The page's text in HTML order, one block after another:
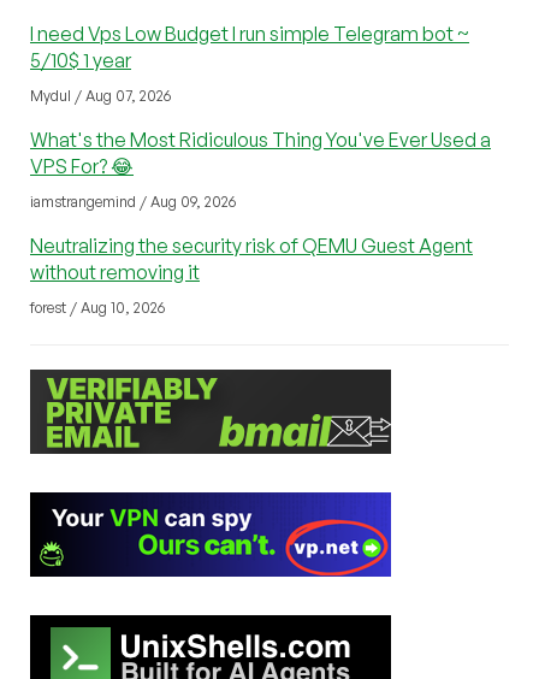
I need Vps Low Budget I run simple Telegram bot ~
5/10$ 1 year
Mydul / Aug 07, 2026
What's the Most Ridiculous Thing You've Ever Used a
VPS For? 😂
iamstrangemind / Aug 09, 2026
Neutralizing the security risk of QEMU Guest Agent
without removing it
forest / Aug 10, 2026